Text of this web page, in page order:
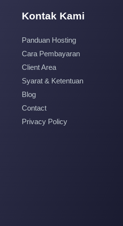
Kontak Kami
Panduan Hosting
Cara Pembayaran
Client Area
Syarat & Ketentuan
Blog
Contact
Privacy Policy